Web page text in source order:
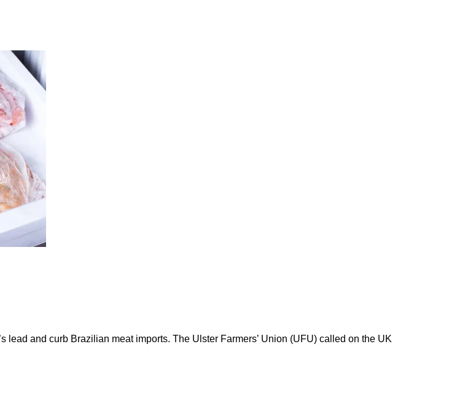
and curb Brazilian meat imports. The Ulster Farmers’ Union (UFU) called on the UK